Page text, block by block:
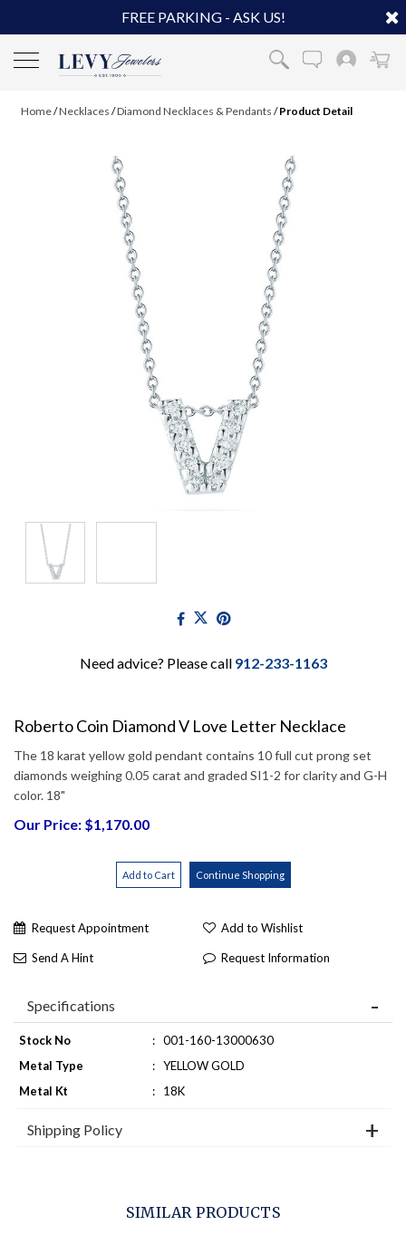
FREE PARKING - ASK US!
Home/Necklaces /Diamond Necklaces & Pendants /Product Detail
Need advice? Please call 912-233-1163
Roberto Coin Diamond V Love Letter Necklace
The 18 karat yellow gold pendant contains 10 full cut prong set
diamonds weighing 0.05 carat and graded SI1-2 for clarity and G-H
color. 18"
Our Price: $1,170.00
Request Appointment Add to Wishlist
Send A Hint Request Information
Specifications
Stock No : 001-160-13000630
Metal Type
: YELLOW GOLD
Metal Kt
: 18K
Shipping Policy
SIMILAR PRODUCTS